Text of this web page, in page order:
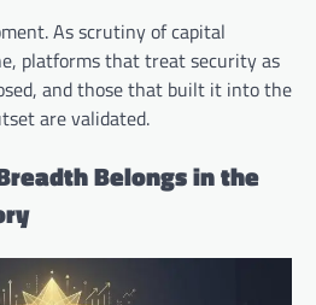
As scrutiny of capital
platforms that treat security as
and those that built it into the
are validated.
Belongs in the